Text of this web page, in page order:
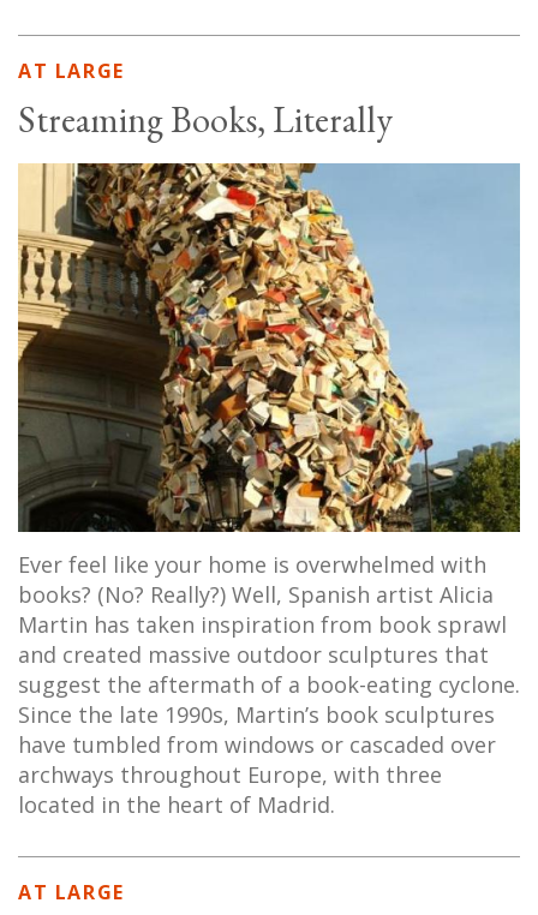
AT LARGE
Streaming Books, Literally
Ever feel like your home is overwhelmed with
books? (No? Really?) Well, Spanish artist Alicia
Martin has taken inspiration from book sprawl
and created massive outdoor sculptures that
suggest the aftermath of a book-eating cyclone.
Since the late 1990s, Martin’s book sculptures
have tumbled from windows or cascaded over
archways throughout Europe, with three
located in the heart of Madrid.
AT LARGE